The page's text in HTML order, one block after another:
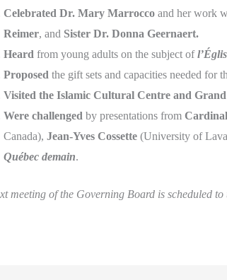
Celebrated Dr. Mary Marroccoand her work
Reimer, and Sister Dr. Donna Geernaert.
Heard from young adults on the subject of
Proposed the gift sets and capacities needed for
Visited the Islamic Cultural Centre and
Were challenged by presentations from
Canada), Jean-Yves Cossette (University of
Québec demain.
meeting of the Governing Board is scheduled